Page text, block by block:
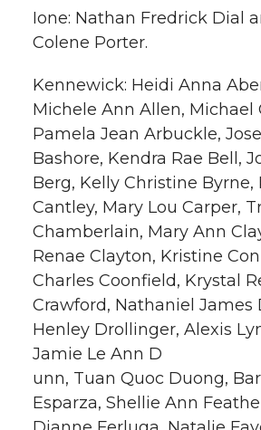
Ione: Nathan Fredrick Dial
Colene Porter.
Kennewick: Heidi Anna
Michele Ann Allen, Michael
Pamela Jean Arbuckle,
Bashore, Kendra Rae Bell,
Berg, Kelly Christine Byrne,
Cantley, Mary Lou Carper,
Chamberlain, Mary Ann
Renae Clayton, Kristine
Charles Coonfield, Krystal
Crawford, Nathaniel James
Henley Drollinger, Alexis
Jamie Le Ann D
unn, Tuan Quoc Duong,
Esparza, Shellie Ann